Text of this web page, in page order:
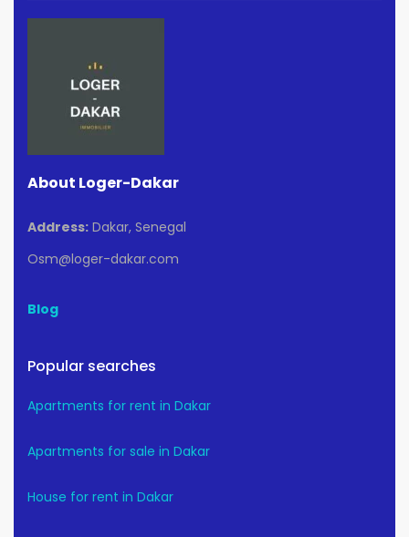
About Loger-Dakar
Address: Dakar, Senegal
Osm@loger-dakar.com
Blog
Popular searches
Apartments for rent in Dakar
Apartments for sale in Dakar
House for rent in Dakar